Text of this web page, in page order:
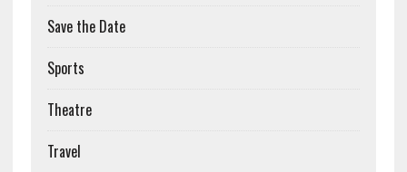
Save the Date
Sports
Theatre
Travel